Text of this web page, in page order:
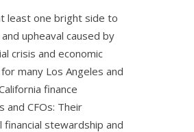
least one bright side to
upheaval caused by
crisis and economic
many Los Angeles and
finance
and CFOs: Their
financial stewardship and